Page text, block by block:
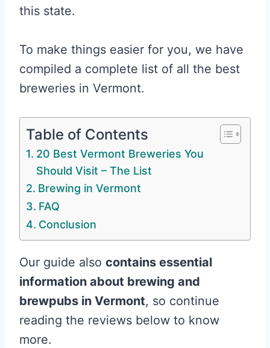
this state.
To make things easier for you, we have
compiled a complete list of all the best
breweries in Vermont.
Table of Contents
20 Best Vermont Breweries You
Should Visit – The List
Brewing in Vermont
FAQ
Conclusion
Our guide also contains essential
information about brewing and
brewpubs in Vermont, so continue
reading the reviews below to know
more.